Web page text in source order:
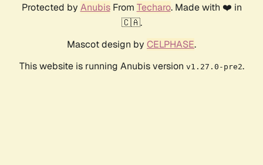
Protected by AnubisFrom Techaro. Made with ❤️ in
🇨🇦.
Mascot design by CELPHASE.
This website is running Anubis version v1.27.0-pre2.